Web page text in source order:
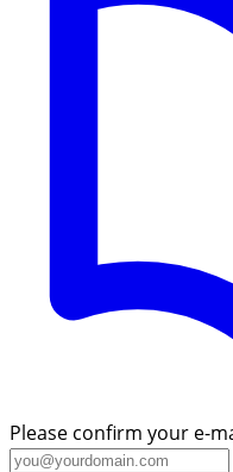
Please confirm your e-